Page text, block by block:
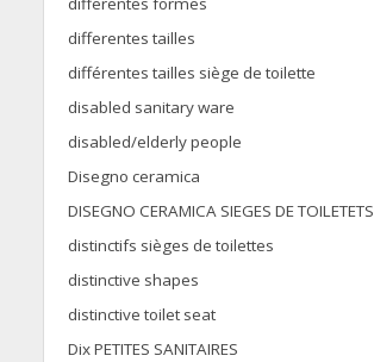
differentes tailles
différentes tailles siège de toilette
disabled sanitary ware
disabled/elderly people
Disegno ceramica
DISEGNO CERAMICA SIEGES DE TOILETETS
distinctifs sièges de toilettes
distinctive shapes
distinctive toilet seat
Dix PETITES SANITAIRES